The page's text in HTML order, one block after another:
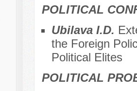
POLITICAL
Ubilava I.D.
the Foreign
Political Elites
POLITICAL